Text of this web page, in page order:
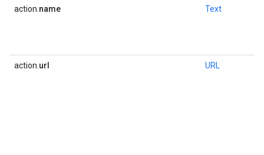
action. name Text
action. url URL